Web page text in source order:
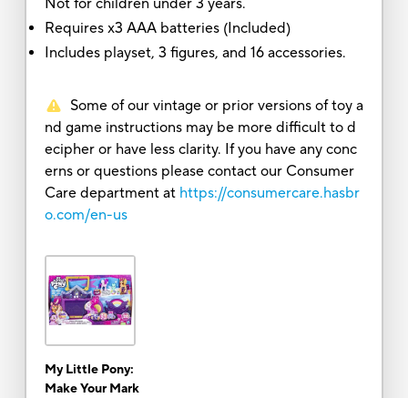
Requires x3 AAA batteries (Included)
Includes playset, 3 figures, and 16 accessories.
Some of our vintage or prior versions of toy a
nd game instructions may be more difficult to d
ecipher or have less clarity. If you have any conc
erns or questions please contact our Consumer
Care department at https://consumercare.hasbr
o.com/en-us
My Little Pony:
Make Your Mark